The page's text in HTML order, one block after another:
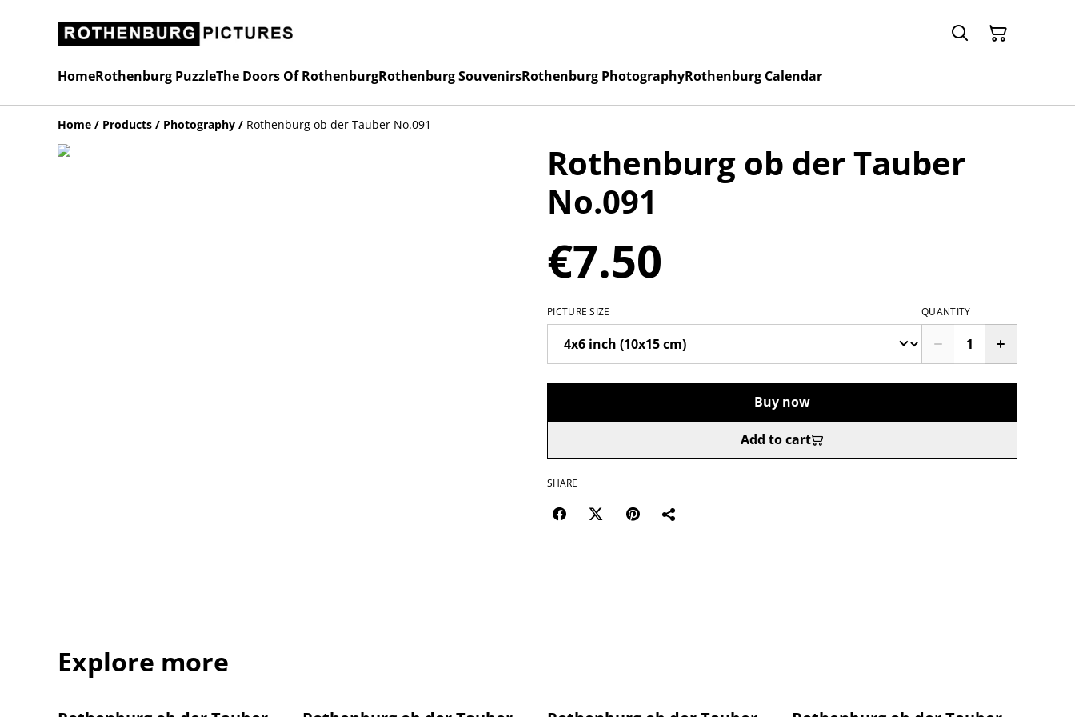
HomeRothenburg PuzzleThe Doors Of RothenburgRothenburg SouvenirsRothenburg PhotographyRothenburg Calendar
Home / Products / Photography / Rothenburg ob der Tauber No.091
Rothenburg ob der Tauber
No.091
€7.50
PICTURE SIZE QUANTITY
Buy now
Add to cart
SHARE
Explore more